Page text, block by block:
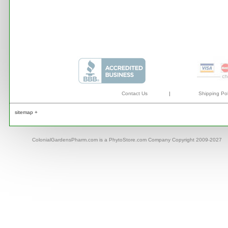
Contact Us | Shipping
sitemap +
ColonialGardensPharm.com is a PhytoStore.com Company Copyright 2009-2027